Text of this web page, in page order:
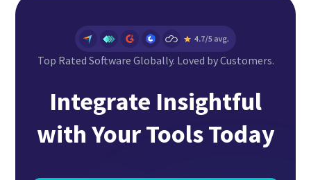
Top Rated Software Globally. Loved by Customers.
Integrate Insightful
with Your Tools Today